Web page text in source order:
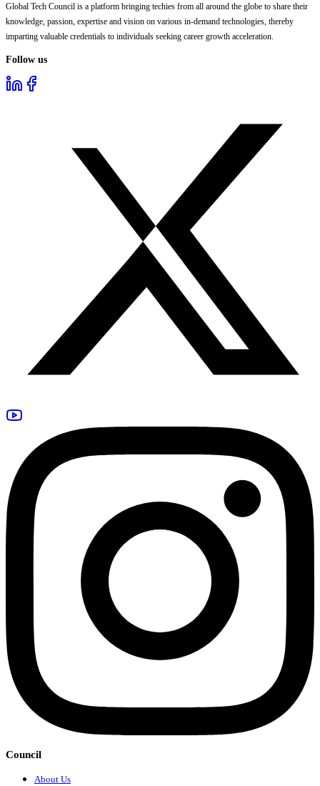
Global Tech Council is a platform bringing techies from all around the globe to share their
knowledge, passion, expertise and vision on various in-demand technologies, thereby
imparting valuable credentials to individuals seeking career growth acceleration.
Follow us
Council
About Us